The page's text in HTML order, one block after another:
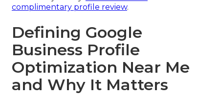
complimentary profile review.
Defining Google
Business Profile
Optimization Near Me
and Why It Matters